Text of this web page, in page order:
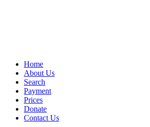
Home
About Us
Search
Payment
Prices
Donate
Contact Us